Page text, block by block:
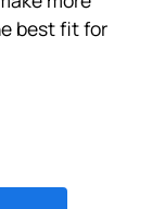
best fit for